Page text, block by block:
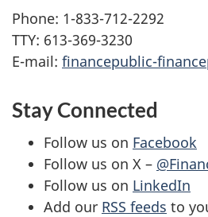
Phone: 1-833-712-2292
TTY: 613-369-3230
E-mail: financepublic-
Stay Connected
Follow us on Facebook
Follow us on X –
Follow us on LinkedIn
Add our RSS feeds to